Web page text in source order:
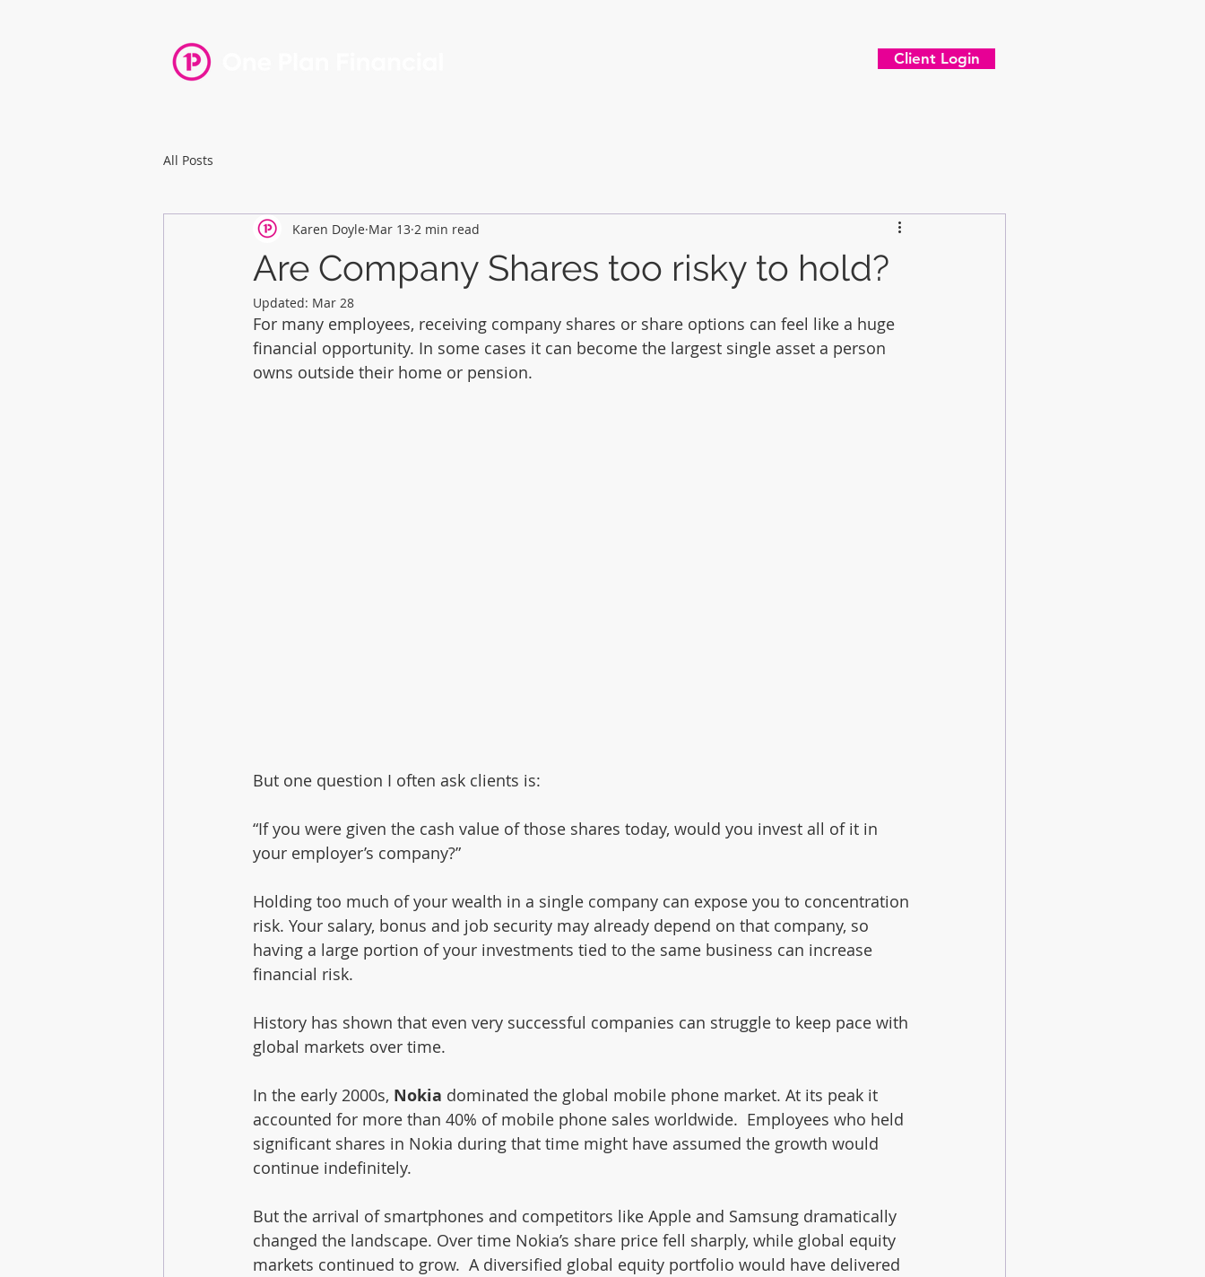
Client Login
All Posts
Are Company Shares too risky to hold?
Karen Doyle Mar 13 2 min read
Updated: Mar 28
For many employees, receiving company shares or share options can feel like a huge
financial opportunity. In some cases it can become the largest single asset a person
owns outside their home or pension.
But one question I often ask clients is:
“If you were given the cash value of those shares today, would you invest all of it in
your employer’s company?”
Holding too much of your wealth in a single company can expose you to concentration
risk. Your salary, bonus and job security may already depend on that company, so
having a large portion of your investments tied to the same business can increase
financial risk.
History has shown that even very successful companies can struggle to keep pace with
global markets over time.
In the early 2000s, Nokia dominated the global mobile phone market. At its peak it
accounted for more than 40% of mobile phone sales worldwide.  Employees who held
significant shares in Nokia during that time might have assumed the growth would
continue indefinitely.
But the arrival of smartphones and competitors like Apple and Samsung dramatically
changed the landscape. Over time Nokia’s share price fell sharply, while global equity
markets continued to grow.  A diversified global equity portfolio would have delivered